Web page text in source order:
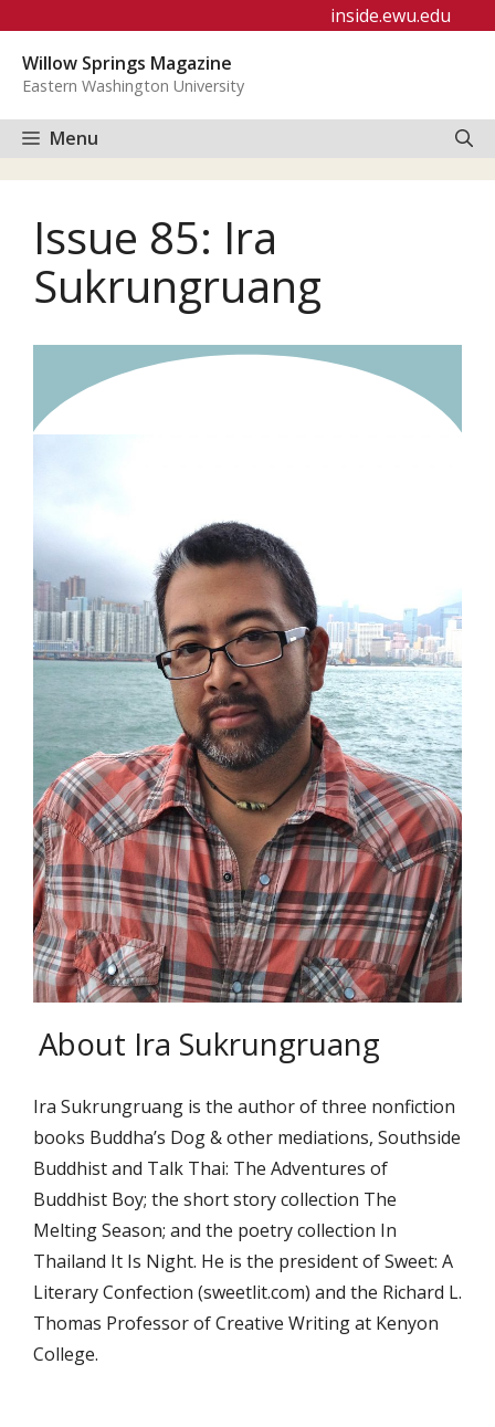
content
inside.ewu.edu
Willow Springs Magazine
Eastern Washington University
Menu
Issue 85: Ira
Sukrungruang
About Ira Sukrungruang
Ira Sukrungruang is the author of three nonfiction
books Buddha’s Dog & other mediations, Southside
Buddhist and Talk Thai: The Adventures of
Buddhist Boy; the short story collection The
Melting Season; and the poetry collection In
Thailand It Is Night. He is the president of Sweet: A
Literary Confection (sweetlit.com) and the Richard L.
Thomas Professor of Creative Writing at Kenyon
College.